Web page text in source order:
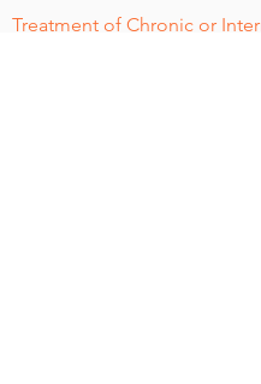
Treatment of Chronic or